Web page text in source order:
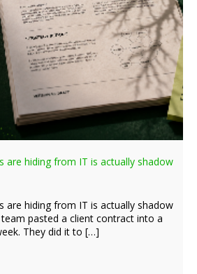
are hiding from IT is actually shadow
are hiding from IT is actually shadow
pasted a client contract into a
They did it to […]